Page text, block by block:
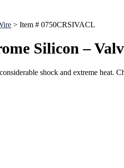
> Item # 0750CRSIVACL
Silicon –
shock and extreme heat.